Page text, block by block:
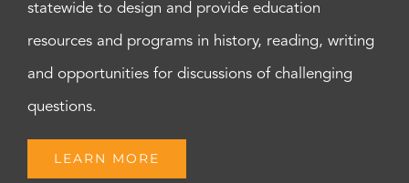
statewide to design and provide education
resources and programs in history, reading, writing
and opportunities for discussions of challenging
questions.
LEARN MORE